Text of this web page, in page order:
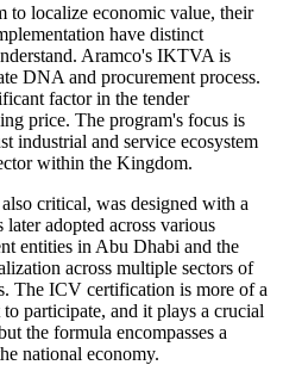
localize economic value, their
have distinct
Aramco's IKTVA is
DNA and procurement process.
factor in the tender
price. The program's focus is
industrial and service ecosystem
within the Kingdom.
critical, was designed with a
adopted across various
entities in Abu Dhabi and the
across multiple sectors of
The ICV certification is more of a
participate, and it plays a crucial
the formula encompasses a
national economy.